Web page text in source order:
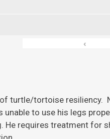
‹
turtle/tortoise resiliency.
unable to use his legs
He requires treatment for